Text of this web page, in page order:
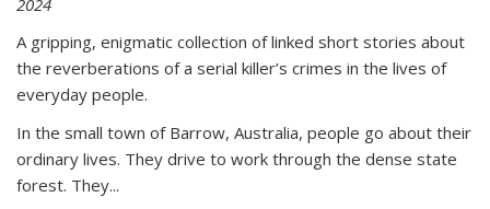
A gripping, enigmatic collection of linked short stories about
the reverberations of a serial killer’s crimes in the lives of
everyday people.
In the small town of Barrow, Australia, people go about their
ordinary lives. They drive to work through the dense state
forest. They...